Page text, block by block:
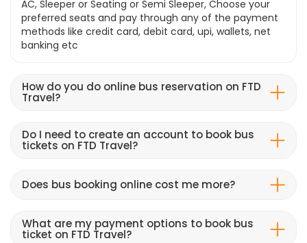
AC, Sleeper or Seating or Semi Sleeper, Choose your
preferred seats and pay through any of the payment
methods like credit card, debit card, upi, wallets, net
banking etc
How do you do online bus reservation on FTD
Travel?
Do I need to create an account to book bus
tickets on FTD Travel?
Does bus booking online cost me more?
What are my payment options to book bus
ticket on FTD Travel?